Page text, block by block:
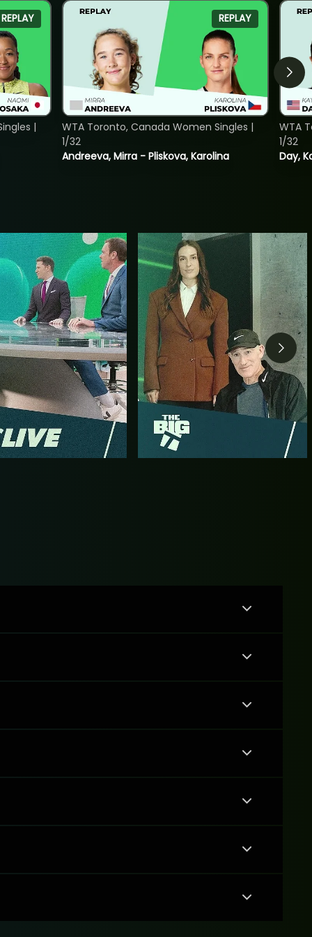
REPLAY
|
REPLAY
Andreeva, Mirra - Pliskova, Karolina
WTA Toronto, Canada Women Singles |
1/32
Day,
WTA
1/32